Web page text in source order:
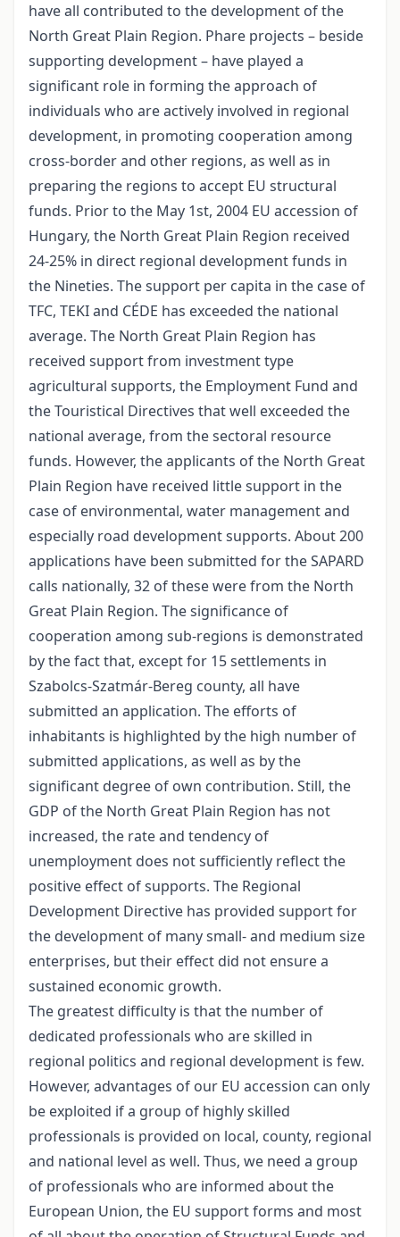
have all contributed to the development of the
North Great Plain Region. Phare projects – beside
supporting development – have played a
significant role in forming the approach of
individuals who are actively involved in regional
development, in promoting cooperation among
cross-border and other regions, as well as in
preparing the regions to accept EU structural
funds. Prior to the May 1st, 2004 EU accession of
Hungary, the North Great Plain Region received
24-25% in direct regional development funds in
the Nineties. The support per capita in the case of
TFC, TEKI and CÉDE has exceeded the national
average. The North Great Plain Region has
received support from investment type
agricultural supports, the Employment Fund and
the Touristical Directives that well exceeded the
national average, from the sectoral resource
funds. However, the applicants of the North Great
Plain Region have received little support in the
case of environmental, water management and
especially road development supports. About 200
applications have been submitted for the SAPARD
calls nationally, 32 of these were from the North
Great Plain Region. The significance of
cooperation among sub-regions is demonstrated
by the fact that, except for 15 settlements in
Szabolcs-Szatmár-Bereg county, all have
submitted an application. The efforts of
inhabitants is highlighted by the high number of
submitted applications, as well as by the
significant degree of own contribution. Still, the
GDP of the North Great Plain Region has not
increased, the rate and tendency of
unemployment does not sufficiently reflect the
positive effect of supports. The Regional
Development Directive has provided support for
the development of many small- and medium size
enterprises, but their effect did not ensure a
sustained economic growth.
The greatest difficulty is that the number of
dedicated professionals who are skilled in
regional politics and regional development is few.
However, advantages of our EU accession can only
be exploited if a group of highly skilled
professionals is provided on local, county, regional
and national level as well. Thus, we need a group
of professionals who are informed about the
European Union, the EU support forms and most